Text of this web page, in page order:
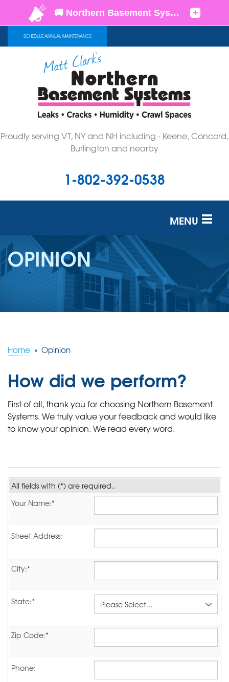
SCHEDULE ANNUAL MAINTENANCE
Proudly serving VT, NY and NH including - Keene, Concord,
Burlington and nearby
1-802-392-0538
MENU
SERVICES
OUR WORK
ABOUT US
FREE ESTIMATE
OPINION
Home » Opinion
How did we perform?
First of all, thank you for choosing Northern Basement
Systems. We truly value your feedback and would like
to know your opinion. We read every word.
All fields with (*) are required..
Your Name:*
Street Address:
City:*
State:*
Zip Code:*
Phone: